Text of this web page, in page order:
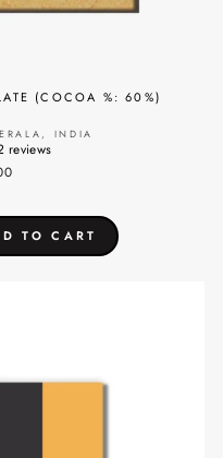
(COCOA %: 60%)
INDIA
reviews